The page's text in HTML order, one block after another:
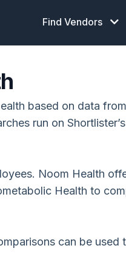
Find Vendors
based on data
run on
Noom Health
Health to
can be used